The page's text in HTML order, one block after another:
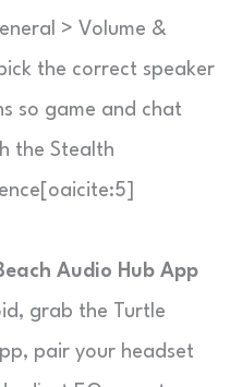
> Volume &
the correct speaker
so game and chat
the Stealth
Audio Hub App
grab the Turtle
pair your headset